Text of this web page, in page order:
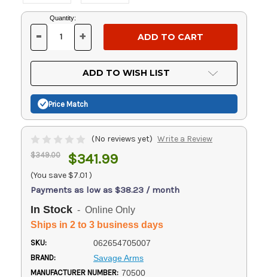
Current
Stock:
Quantity:
DECREASE
OF
UNDEFINED
- INCREASE
OF
UNDEFINED
+
ADD TO WISH LIST
Price Match
(No reviews yet) Write a Review
$349.00 $341.99
(You save $7.01 )
Payments as low as $38.23 / month
In Stock - Online Only
Ships in 2 to 3 business days
SKU: 062654705007
BRAND: Savage Arms
MANUFACTURER NUMBER: 70500